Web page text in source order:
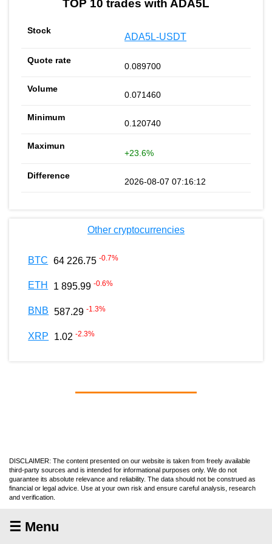
TOP 10 trades with ADA5L
ADA5L-USDT
0.089700
0.071460
0.120740
+23.6%
2026-08-07 07:16:12
Other cryptocurrencies
BTC 64 226.75 -0.7%
ETH 1 895.99 -0.6%
BNB 587.29 -1.3%
XRP 1.02 -2.3%
DISCLAIMER: The content presented on our website is taken from freely available
third-party sources and is intended for informational purposes only. We do not
guarantee its absolute relevance and reliability. The data should not be construed as
financial or legal advice. Use at your own risk and ensure careful analysis, research
and verification.
☰ Menu